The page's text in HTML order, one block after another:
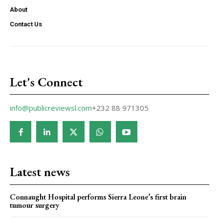
About
Contact Us
Let's Connect
info@publicreviewsl.com+232 88 971305
Latest news
Connaught Hospital performs Sierra Leone’s first brain
tumour surgery